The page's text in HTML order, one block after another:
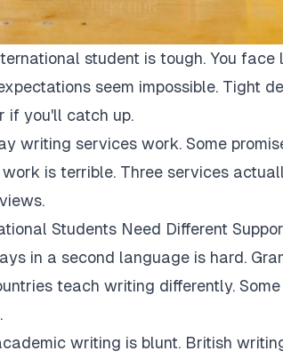
student is tough. You
seem impossible. Tight
if you'll catch up.
writing services work. Some
work is terrible. Three services
Students Need Different
in a second language is hard.
teach writing differently.
writing is blunt. British